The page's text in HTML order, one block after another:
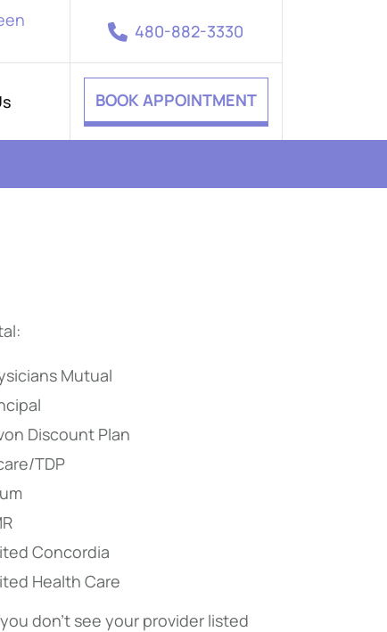
480-882-3330
BOOK APPOINTMENT
Mutual
Discount Plan
TDP
Concordia
Health Care
don’t see your provider listed